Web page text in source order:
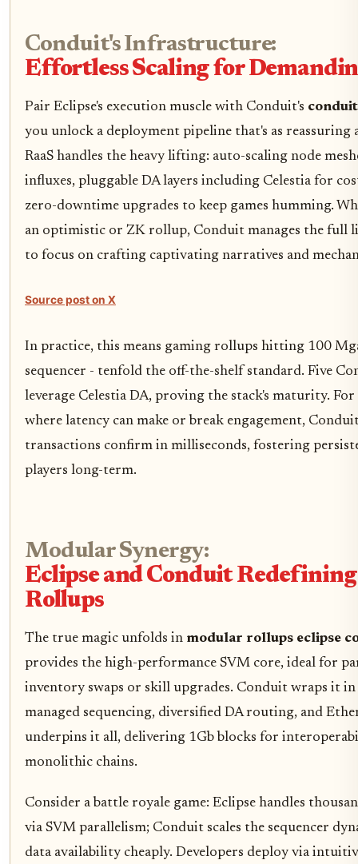
Conduit's Infrastructure:
Effortless Scaling for
Pair Eclipse's execution muscle with Conduit's
you unlock a deployment pipeline that's as reassuring
RaaS handles the heavy lifting: auto-scaling node
influxes, pluggable DA layers including Celestia for
zero-downtime upgrades to keep games humming.
an optimistic or ZK rollup, Conduit manages the full
to focus on crafting captivating narratives and
Source post on X
In practice, this means gaming rollups hitting 100
sequencer - tenfold the off-the-shelf standard. Five
leverage Celestia DA, proving the stack's maturity.
where latency can make or break engagement,
transactions confirm in milliseconds, fostering
players long-term.
Modular Synergy:
Eclipse and Conduit
Rollups
The true magic unfolds in modular rollups eclipse
provides the high-performance SVM core, ideal for
inventory swaps or skill upgrades. Conduit wraps it
managed sequencing, diversified DA routing, and
underpins it all, delivering 1Gb blocks for
monolithic chains.
Consider a battle royale game: Eclipse handles
via SVM parallelism; Conduit scales the sequencer
data availability cheaply. Developers deploy via